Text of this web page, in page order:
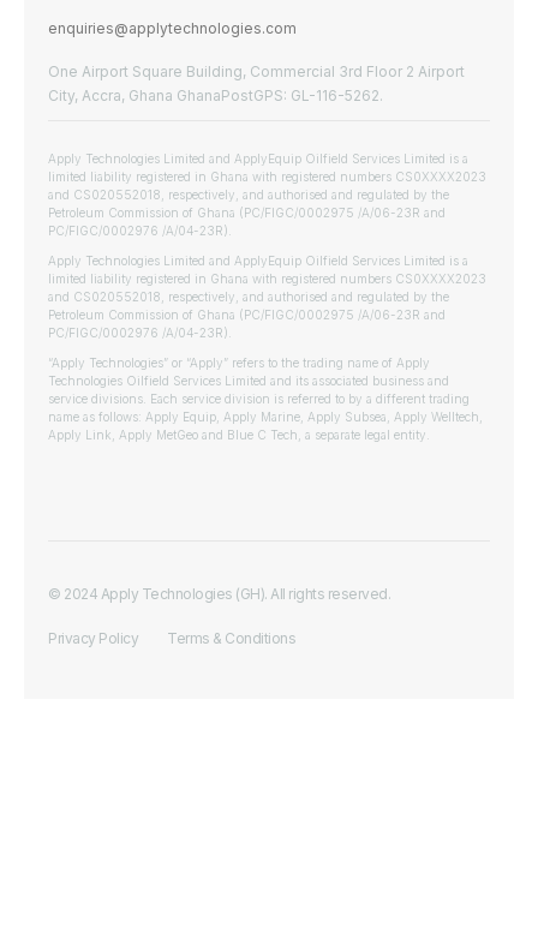
enquiries@applytechnologies.com
One Airport Square Building, Commercial 3rd Floor 2 Airport
City, Accra, Ghana GhanaPostGPS: GL-116-5262.
Apply Technologies Limited and ApplyEquip Oilfield Services Limited is a
limited liability registered in Ghana with registered numbers CS0XXXX2023
and CS020552018, respectively, and authorised and regulated by the
Petroleum Commission of Ghana (PC/FIGC/0002975 /A/06-23R and
PC/FIGC/0002976 /A/04-23R).
Apply Technologies Limited and ApplyEquip Oilfield Services Limited is a
limited liability registered in Ghana with registered numbers CS0XXXX2023
and CS020552018, respectively, and authorised and regulated by the
Petroleum Commission of Ghana (PC/FIGC/0002975 /A/06-23R and
PC/FIGC/0002976 /A/04-23R).
“Apply Technologies” or “Apply” refers to the trading name of Apply
Technologies Oilfield Services Limited and its associated business and
service divisions. Each service division is referred to by a different trading
name as follows: Apply Equip, Apply Marine, Apply Subsea, Apply Welltech,
Apply Link, Apply MetGeo and Blue C Tech, a separate legal entity.
© 2024 Apply Technologies (GH). All rights reserved.
Privacy Policy Terms & Conditions